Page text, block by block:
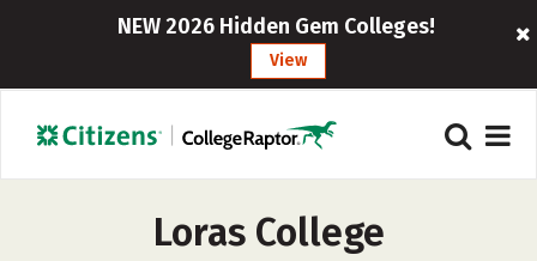
NEW 2026 Hidden Gem Colleges!
View
Loras College